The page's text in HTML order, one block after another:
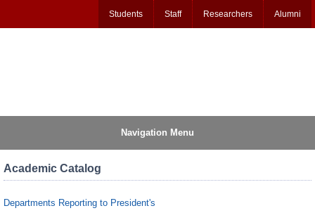
Students Staff Researchers Alumni
Navigation Menu
Academic Catalog
Departments Reporting to President's